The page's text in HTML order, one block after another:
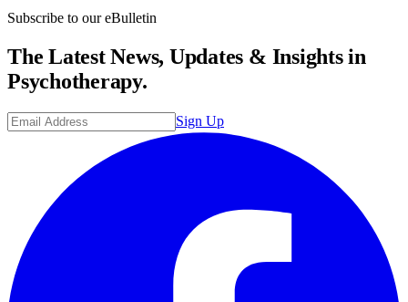
Subscribe to our eBulletin
The Latest News, Updates & Insights in
Psychotherapy.
Sign Up